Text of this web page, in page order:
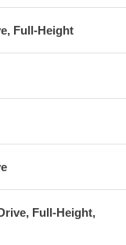
Full-Height
Full-Height,